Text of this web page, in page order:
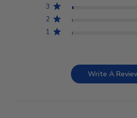
3
2
1
Write A